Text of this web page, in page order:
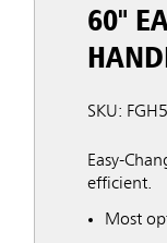
60"
SKU:
Easy-
efficient.
Most